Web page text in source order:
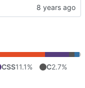
CSS11.1% C2.7%